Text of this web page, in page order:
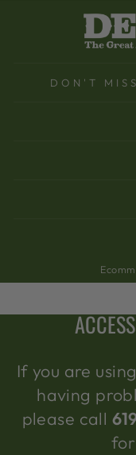
DON'T
If you are
having
please call